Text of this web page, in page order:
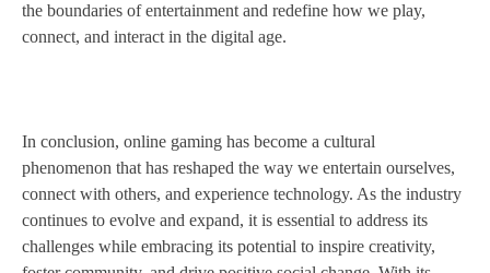
the boundaries of entertainment and redefine how we play,
connect, and interact in the digital age.
In conclusion, online gaming has become a cultural
phenomenon that has reshaped the way we entertain ourselves,
connect with others, and experience technology. As the industry
continues to evolve and expand, it is essential to address its
challenges while embracing its potential to inspire creativity,